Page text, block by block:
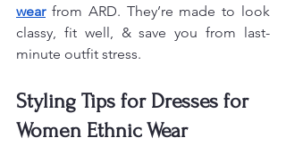
wear from ARD. They’re made to look
classy, fit well, & save you from last-
minute outfit stress.
Styling Tips for Dresses for
Women Ethnic Wear